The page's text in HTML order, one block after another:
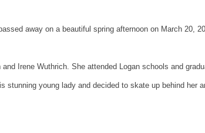
away on a beautiful spring afternoon on March 20,
Irene Wuthrich. She attended Logan schools and
stunning young lady and decided to skate up behind